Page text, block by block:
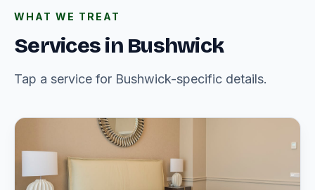
WHAT WE TREAT
Services in Bushwick
Tap a service for Bushwick-specific details.